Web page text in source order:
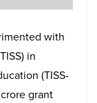
with
in
(TISS-
grant